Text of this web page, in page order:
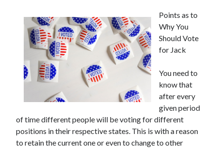
Case Study: My Experience With
Discovering The Truth About
5 Takeaways That I Learned About
Archives
November 2022
September 2022
August 2022
July 2022
Points as to
Why You
Should Vote
for Jack
You need to
know that
after every
given period
of time different people will be voting for different
positions in their respective states. This is with a reason
to retain the current one or even to change to other